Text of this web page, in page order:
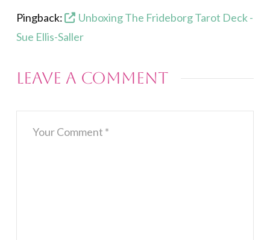
Pingback:
Unboxing The Frideborg Tarot Deck -
Sue Ellis-Saller
Leave a Comment